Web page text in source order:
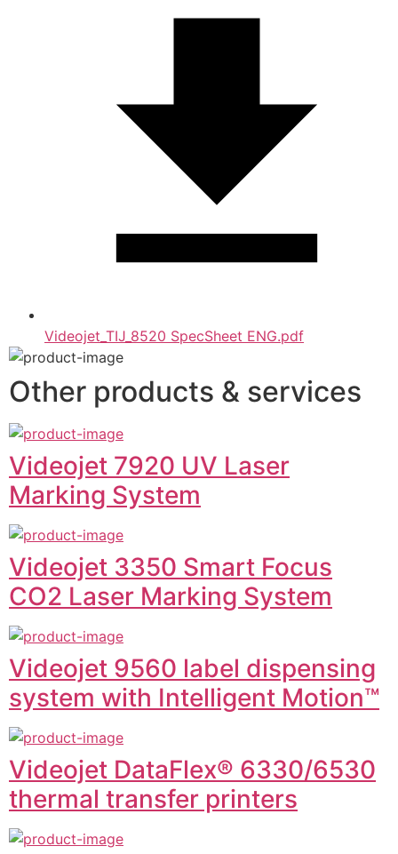
Videojet_TIJ_8520 SpecSheet ENG.pdf
Other products & services
Videojet 7920 UV Laser
Marking System
Videojet 3350 Smart Focus
CO2 Laser Marking System
Videojet 9560 label dispensing
system with Intelligent Motion™
Videojet DataFlex® 6330/6530
thermal transfer printers